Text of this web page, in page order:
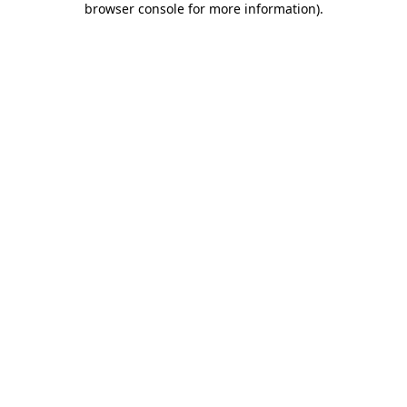
browser console for more information).